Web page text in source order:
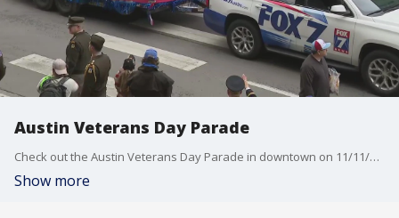
Austin Veterans Day Parade
Check out the Austin Veterans Day Parade in downtown on 11/11/23 that went along Congress Avenue.
Show more